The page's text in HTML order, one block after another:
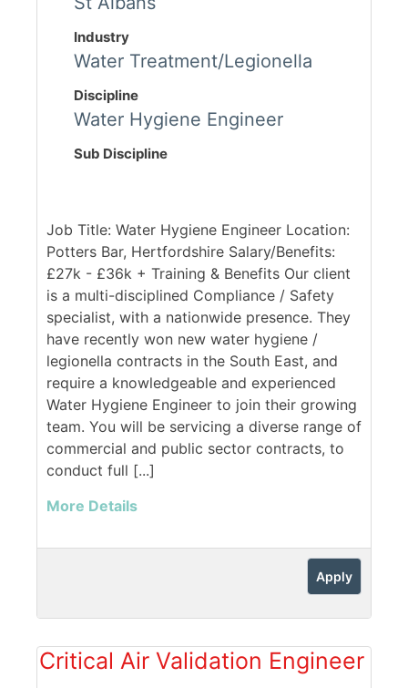
Industry
Water Treatment/Legionella
Discipline
Water Hygiene Engineer
Sub Discipline
Job Title: Water Hygiene Engineer Location:
Potters Bar, Hertfordshire Salary/Benefits:
£27k - £36k + Training & Benefits Our client
is a multi-disciplined Compliance / Safety
specialist, with a nationwide presence. They
have recently won new water hygiene /
legionella contracts in the South East, and
require a knowledgeable and experienced
Water Hygiene Engineer to join their growing
team. You will be servicing a diverse range of
commercial and public sector contracts, to
conduct full [...]
More Details
Apply
Critical Air Validation Engineer